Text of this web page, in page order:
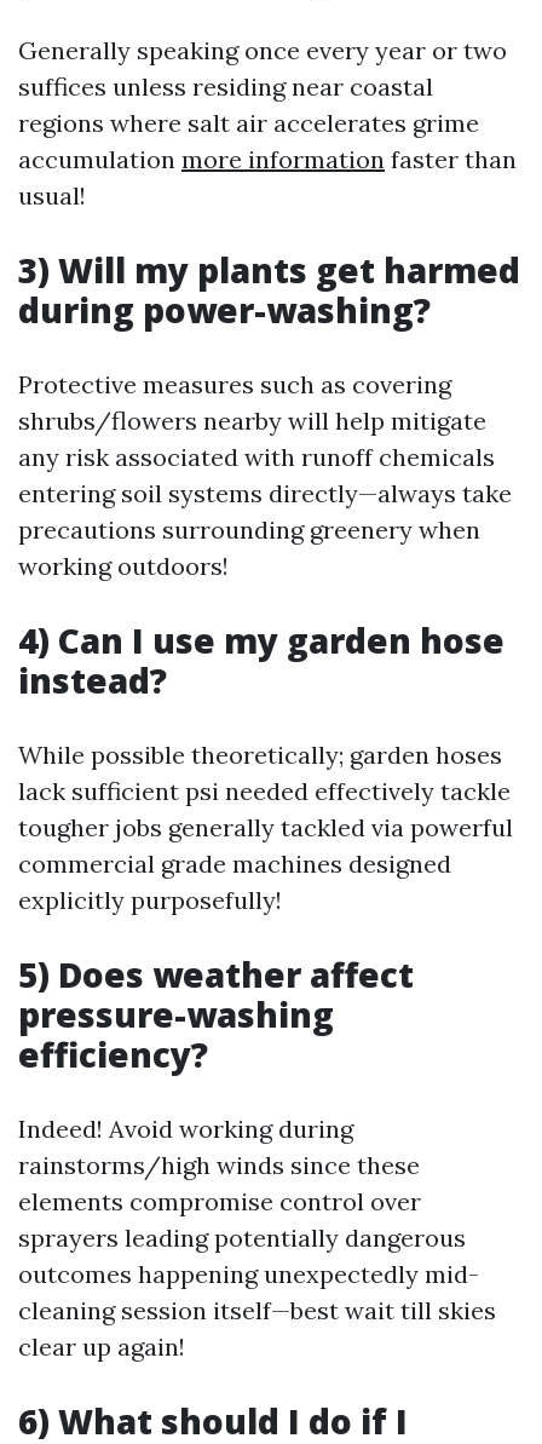
Generally speaking once every year or two
suffices unless residing near coastal
regions where salt air accelerates grime
accumulation more information faster than
usual!
3) Will my plants get harmed
during power-washing?
Protective measures such as covering
shrubs/flowers nearby will help mitigate
any risk associated with runoff chemicals
entering soil systems directly—always take
precautions surrounding greenery when
working outdoors!
4) Can I use my garden hose
instead?
While possible theoretically; garden hoses
lack sufficient psi needed effectively tackle
tougher jobs generally tackled via powerful
commercial grade machines designed
explicitly purposefully!
5) Does weather affect
pressure-washing
efficiency?
Indeed! Avoid working during
rainstorms/high winds since these
elements compromise control over
sprayers leading potentially dangerous
outcomes happening unexpectedly mid-
cleaning session itself—best wait till skies
clear up again!
6) What should I do if I